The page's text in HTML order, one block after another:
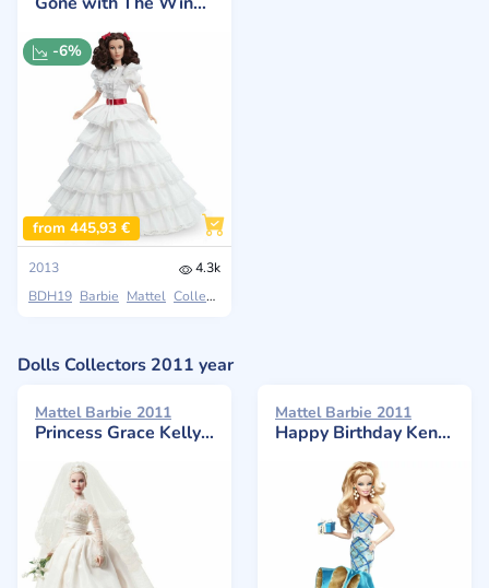
-6%
from 445,93 €
2013
4.3k
BDH19 Barbie Mattel Collectors
Dolls Collectors 2011 year
Mattel Barbie 2011
Princess Grace Kelly Bride in Silkstone
Mattel Barbie 2011
Happy Birthday Ken Glamour, Ken’s 50th Anniversary